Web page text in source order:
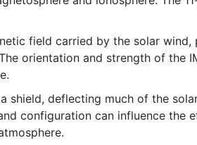
field carried by the solar
orientation and strength of the
shield, deflecting much of the
configuration can influence the